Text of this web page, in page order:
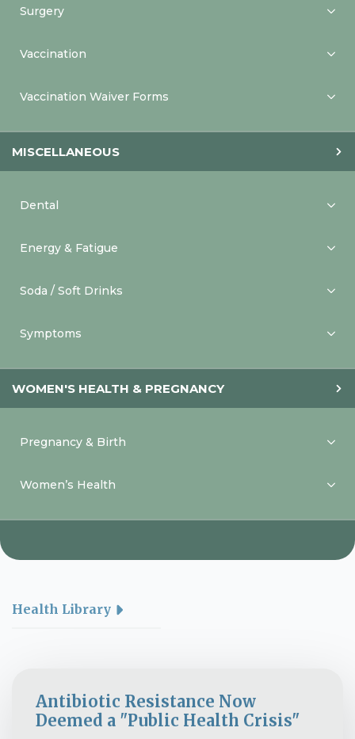
Surgery
Vaccination
Vaccination Waiver Forms
MISCELLANEOUS
Dental
Energy & Fatigue
Soda / Soft Drinks
Symptoms
WOMEN'S HEALTH & PREGNANCY
Pregnancy & Birth
Women’s Health
Health Library
Antibiotic Resistance Now
Deemed a "Public Health Crisis"